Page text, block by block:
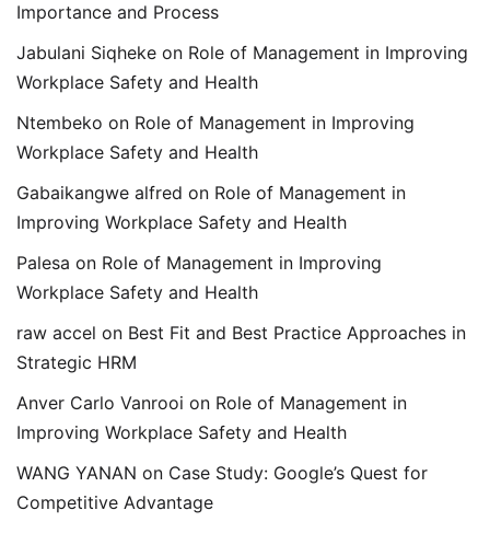
Importance and Process
Jabulani Siqheke on Role of Management in Improving
Workplace Safety and Health
Ntembeko on Role of Management in Improving
Workplace Safety and Health
Gabaikangwe alfred on Role of Management in
Improving Workplace Safety and Health
Palesa on Role of Management in Improving
Workplace Safety and Health
raw accel on Best Fit and Best Practice Approaches in
Strategic HRM
Anver Carlo Vanrooi on Role of Management in
Improving Workplace Safety and Health
WANG YANAN on Case Study: Google’s Quest for
Competitive Advantage